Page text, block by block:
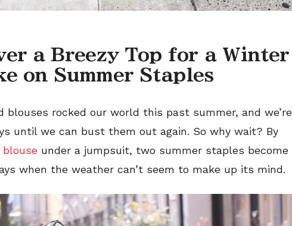
a Breezy Top for a Winter
on Summer Staples
blouses rocked our world this past summer, and we’re
until we can bust them out again. So why wait? By
blouse under a jumpsuit, two summer staples become
when the weather can’t seem to make up its mind.